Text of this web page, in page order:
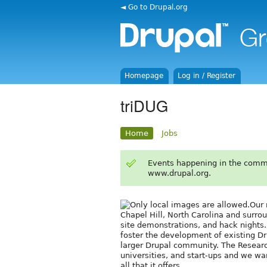
◄ Go to Drupal.org
Homepage Log in / Register
triDUG
Home Jobs
Events happening in the
www.drupal.org.
Our
Chapel Hill, North Carolina and
site demonstrations, and hack
foster the development of existing
larger Drupal community. The
universities, and start-ups and we